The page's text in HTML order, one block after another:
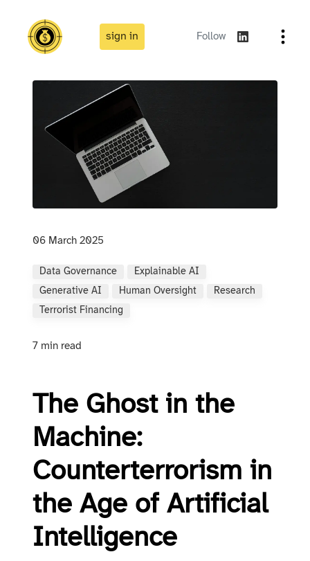
sign in Follow
06 March 2025
Data Governance
Explainable AI
Generative AI
Human Oversight
Research
Terrorist Financing
7 min read
The Ghost in the
Machine:
Counterterrorism in
the Age of Artificial
Intelligence